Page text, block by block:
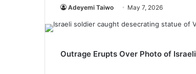
Adeyemi Taiwo May 7, 2026
Outrage Erupts Over Photo of